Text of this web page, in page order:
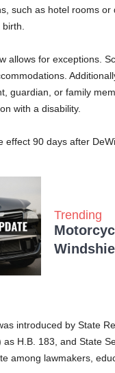
such as hotel rooms
birth.
allows for exceptions.
guardian, or family
with a disability.
effect 90 days after
Trending
introduced by State
as H.B. 183, and State
among lawmakers,